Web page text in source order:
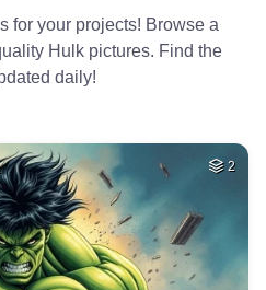
for your projects! Browse a
Hulk pictures. Find the
daily!
2